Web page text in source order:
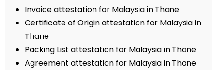
Invoice attestation for Malaysia in Thane
Certificate of Origin attestation for Malaysia in
Thane
Packing List attestation for Malaysia in Thane
Agreement attestation for Malaysia in Thane